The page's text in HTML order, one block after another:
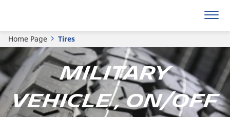
Home Page Tires
Military
Vehicle , On/Off